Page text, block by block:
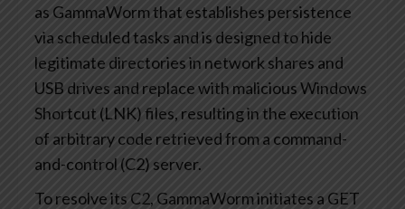
as GammaWorm that establishes persistence
via scheduled tasks and is designed to hide
legitimate directories in network shares and
USB drives and replace with malicious Windows
Shortcut (LNK) files, resulting in the execution
of arbitrary code retrieved from a command-
and-control (C2) server.
To resolve its C2, GammaWorm initiates a GET